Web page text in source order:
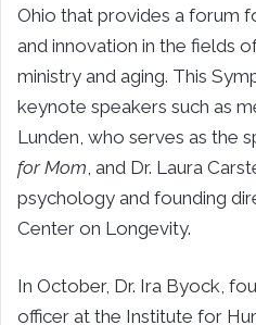
Ohio that provides a forum
and innovation in the fields
ministry and aging. This
keynote speakers such as
Lunden, who serves as the
for Mom , and Dr. Laura
psychology and founding
Center on Longevity.
In October, Dr. Ira Byock,
officer at the Institute for